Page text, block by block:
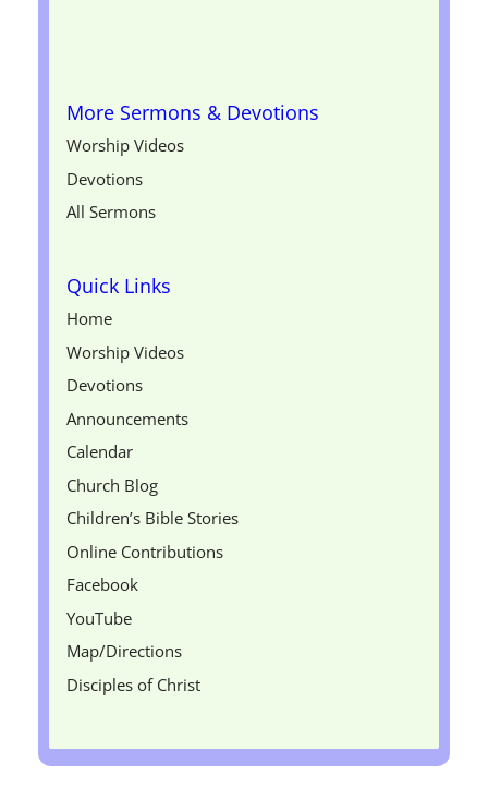
More Sermons & Devotions
Worship Videos
Devotions
All Sermons
Quick Links
Home
Worship Videos
Devotions
Announcements
Calendar
Church Blog
Children’s Bible Stories
Online Contributions
Facebook
YouTube
Map/Directions
Disciples of Christ